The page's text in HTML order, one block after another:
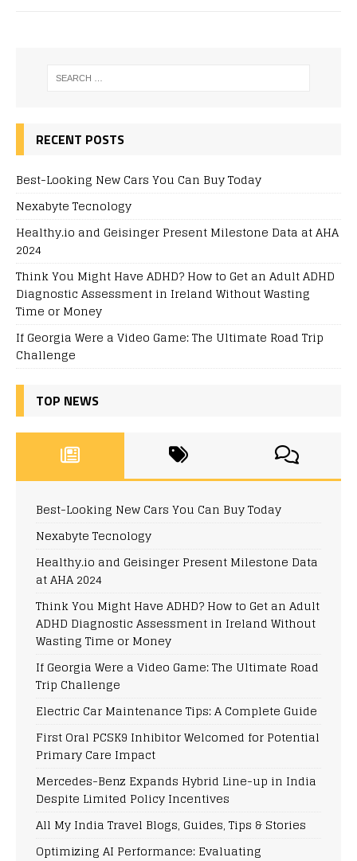
RECENT POSTS
Best-Looking New Cars You Can Buy Today
Nexabyte Tecnology
Healthy.io and Geisinger Present Milestone Data at AHA
2024
Think You Might Have ADHD? How to Get an Adult ADHD
Diagnostic Assessment in Ireland Without Wasting
Time or Money
If Georgia Were a Video Game: The Ultimate Road Trip
Challenge
TOP NEWS
Best-Looking New Cars You Can Buy Today
Nexabyte Tecnology
Healthy.io and Geisinger Present Milestone Data
at AHA 2024
Think You Might Have ADHD? How to Get an Adult
ADHD Diagnostic Assessment in Ireland Without
Wasting Time or Money
If Georgia Were a Video Game: The Ultimate Road
Trip Challenge
Electric Car Maintenance Tips: A Complete Guide
First Oral PCSK9 Inhibitor Welcomed for Potential
Primary Care Impact
Mercedes-Benz Expands Hybrid Line-up in India
Despite Limited Policy Incentives
All My India Travel Blogs, Guides, Tips & Stories
Optimizing AI Performance: Evaluating